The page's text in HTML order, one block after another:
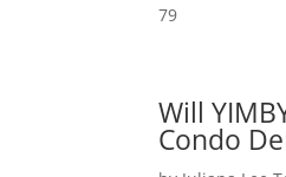
79
Will
Condo